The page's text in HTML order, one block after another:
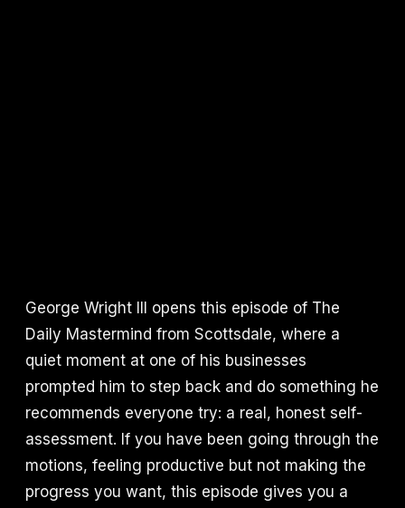
George Wright III opens this episode of The
Daily Mastermind from Scottsdale, where a
quiet moment at one of his businesses
prompted him to step back and do something he
recommends everyone try: a real, honest self-
assessment. If you have been going through the
motions, feeling productive but not making the
progress you want, this episode gives you a